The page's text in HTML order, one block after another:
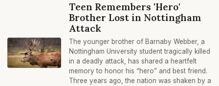
Teen Remembers 'Hero'
Brother Lost in Nottingham
Attack
The younger brother of Barnaby Webber, a
Nottingham University student tragically killed
in a deadly attack, has shared a heartfelt
memory to honor his “hero” and best friend.
Three years ago, the nation was shaken by a